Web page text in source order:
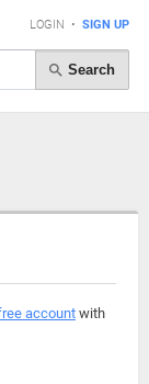
LOGIN • SIGN UP
Search
accountwith